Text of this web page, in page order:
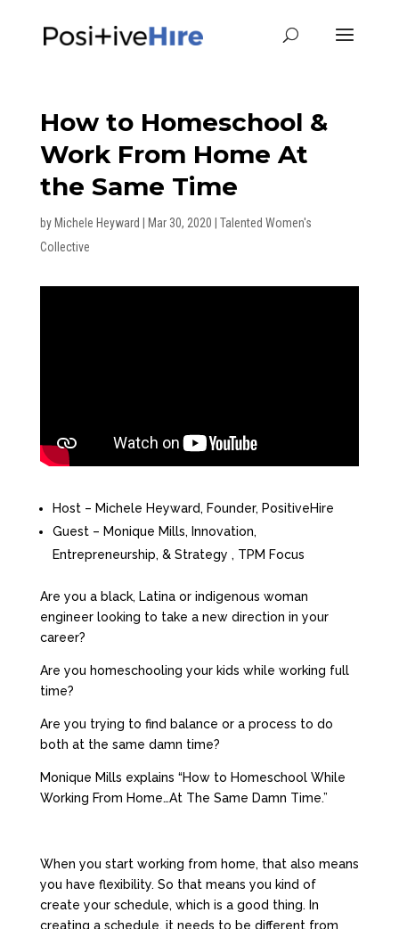
How to Homeschool &
Work From Home At
the Same Time
by Michele Heyward Mar 30, 2020
Talented Women's
Collective
Host – Michele Heyward, Founder, PositiveHire
Guest – Monique Mills, Innovation,
Entrepreneurship, & Strategy , TPM Focus
Are you a black, Latina or indigenous woman
engineer looking to take a new direction in your
career?
Are you homeschooling your kids while working full
time?
Are you trying to find balance or a process to do
both at the same damn time?
Monique Mills explains “How to Homeschool While
Working From Home…At The Same Damn Time.”
When you start working from home, that also means
you have flexibility. So that means you kind of
create your schedule, which is a good thing. In
creating a schedule, it needs to be different from